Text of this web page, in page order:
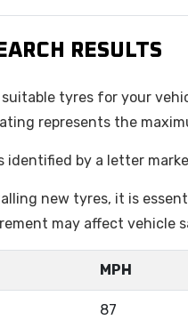
RESULTS
tyres for your
represents the
identified by a letter
new tyres, it is
may affect
MPH
87